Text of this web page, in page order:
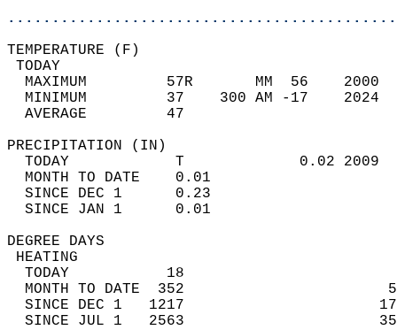
MAXIMUM         57R       MM  56
MINIMUM         37    300 AM -17
AVERAGE         47
TODAY            T             0.02
MONTH TO DATE    0.01
SINCE DEC 1      0.23
SINCE JAN 1      0.01
DEGREE
TODAY           18
MONTH TO DATE  352
SINCE DEC 1   1217
SINCE JUL 1   2563